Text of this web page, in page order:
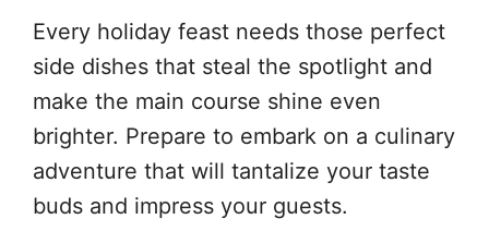
Every holiday feast needs those perfect
side dishes that steal the spotlight and
make the main course shine even
brighter. Prepare to embark on a culinary
adventure that will tantalize your taste
buds and impress your guests.